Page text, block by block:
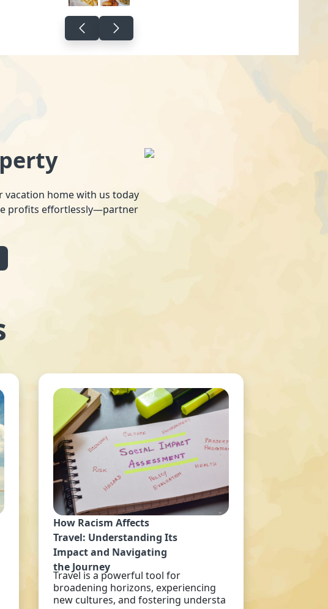
home with us today
profits effortlessly—partner
How Racism Affects
Travel: Understanding Its
Impact and Navigating
the Journey
Travel is a powerful tool for
broadening horizons, experiencing
new cultures, and fostering understa